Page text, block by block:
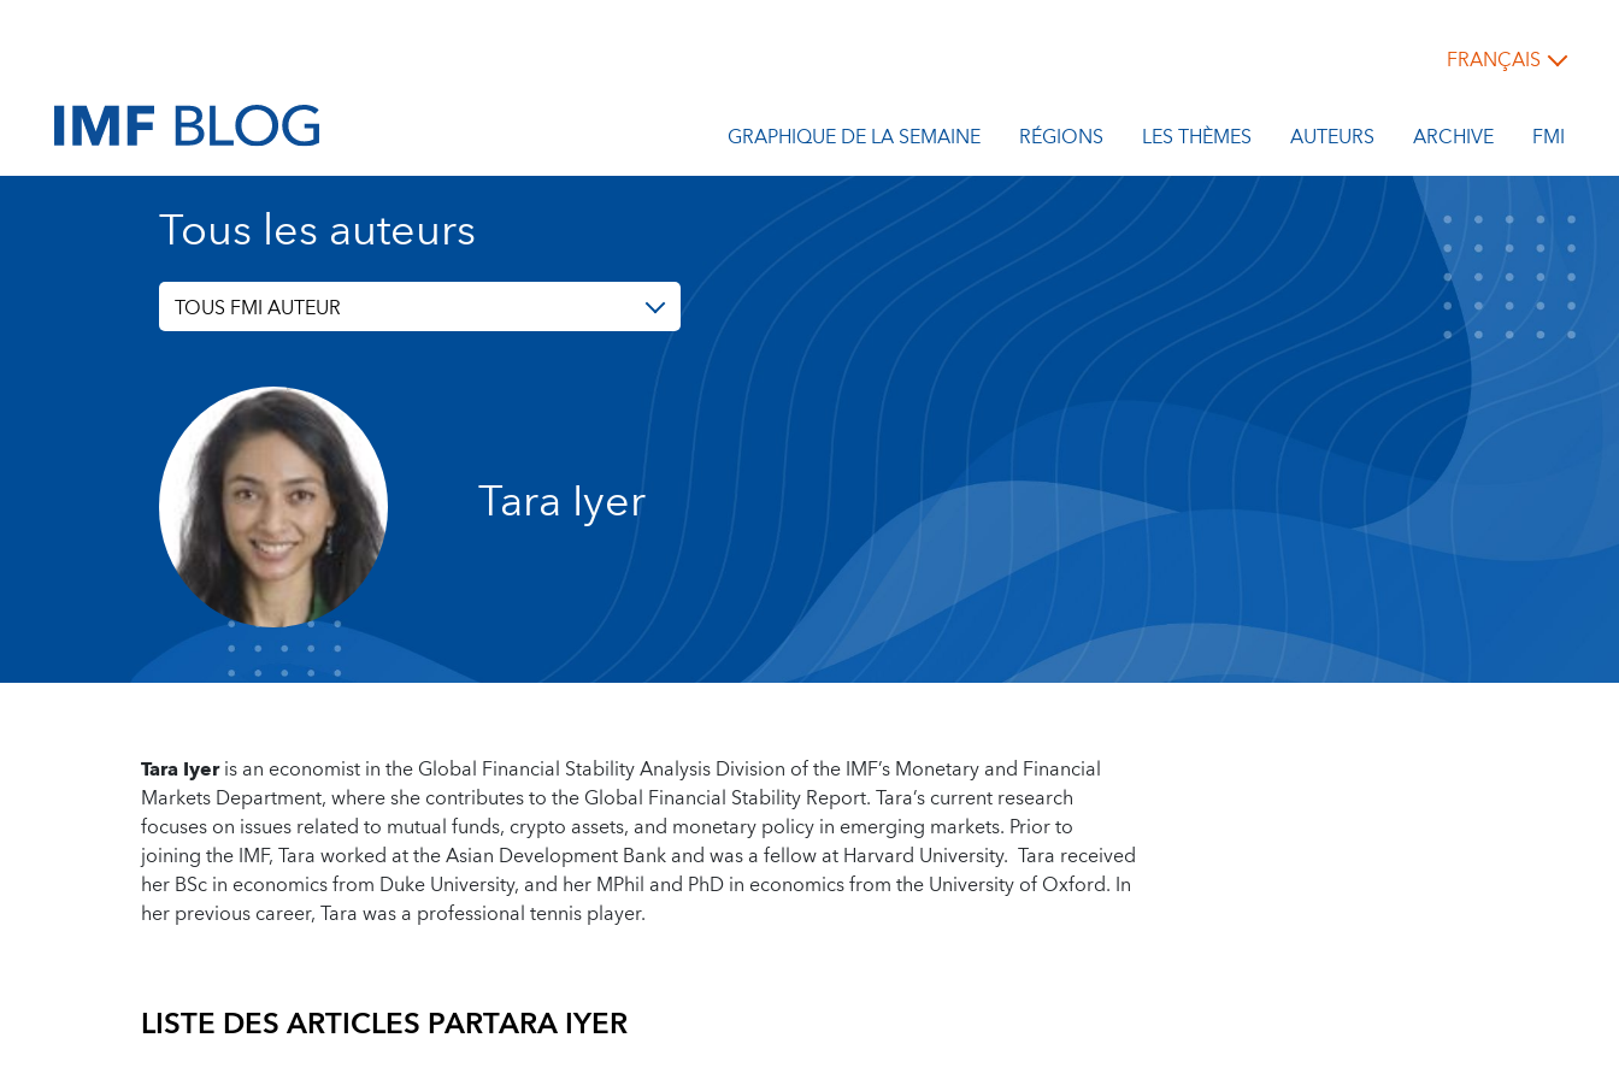
FRANÇAIS
GRAPHIQUE DE LA SEMAINE RÉGIONS LES THÈMES AUTEURS ARCHIVE FMI
Tous les auteurs
TOUS FMI AUTEUR
Tara Iyer
Tara Iyeris an economist in the Global Financial Stability Analysis Division of the IMF’s Monetary and Financial
Markets Department, where she contributes to the Global Financial Stability Report. Tara’s current research
focuses on issues related to mutual funds, crypto assets, and monetary policy in emerging markets. Prior to
joining the IMF, Tara worked at the Asian Development Bank and was a fellow at Harvard University. Tara received
her BSc in economics from Duke University, and her MPhil and PhD in economics from the University of Oxford. In
her previous career, Tara was a professional tennis player.
LISTE DES ARTICLES PARTARA IYER